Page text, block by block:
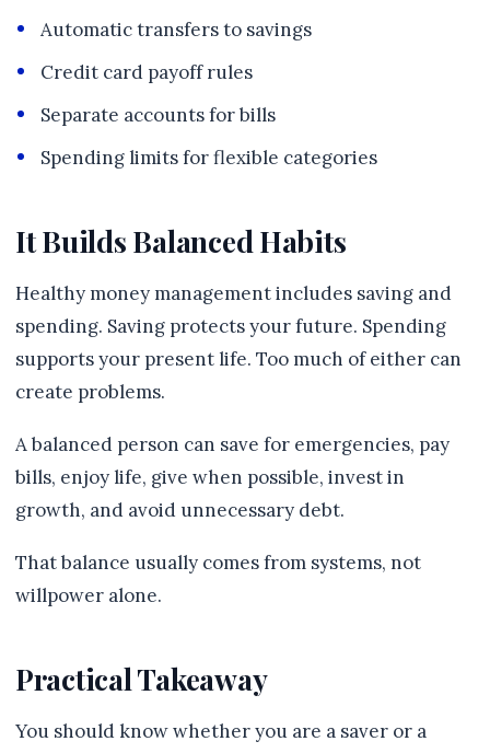
Automatic transfers to savings
Credit card payoff rules
Separate accounts for bills
Spending limits for flexible categories
It Builds Balanced Habits
Healthy money management includes saving and
spending. Saving protects your future. Spending
supports your present life. Too much of either can
create problems.
A balanced person can save for emergencies, pay
bills, enjoy life, give when possible, invest in
growth, and avoid unnecessary debt.
That balance usually comes from systems, not
willpower alone.
Practical Takeaway
You should know whether you are a saver or a